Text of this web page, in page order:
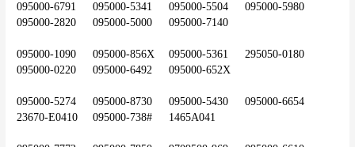
095000-6791	095000-5341	095000-5504	095000-5980
095000-2820	095000-5000	095000-7140
095000-1090	095000-856X	095000-5361	295050-0180
095000-0220	095000-6492	095000-652X
095000-5274	095000-8730	095000-5430	095000-6654
23670-E0410	095000-738#	1465A041